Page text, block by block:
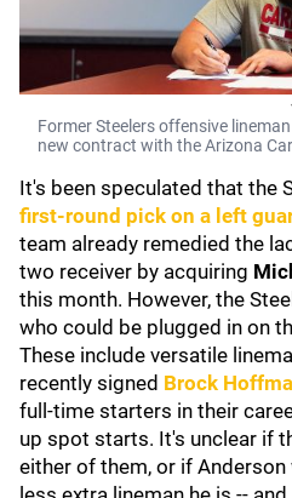
Former Steelers offensive
new contract with the Arizona
It's been speculated that the
first-round pick on a left
team already remedied the
two receiver by acquiring
this month. However, the
who could be plugged in on
These include versatile
recently signed Brock
full-time starters in their
up spot starts. It's unclear if
either of them, or if